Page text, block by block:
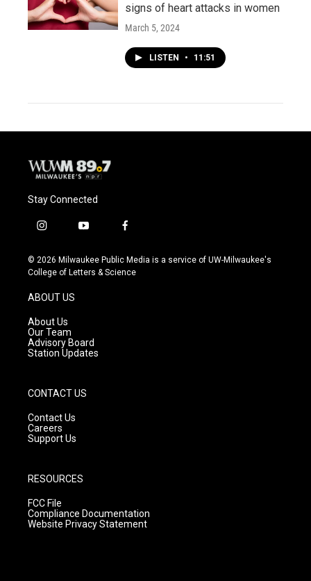
signs of heart attacks in women
March 5, 2024
LISTEN • 11:51
Stay Connected
i
s
t
g
r
a
m
y
u
t
f
c
e
© 2026 Milwaukee Public Media is a service of UW-Milwaukee's
College of Letters & Science
ABOUT US
About Us
Our Team
Advisory Board
Station Updates
CONTACT US
Contact Us
Careers
Support Us
RESOURCES
FCC File
Compliance Documentation
Website Privacy Statement